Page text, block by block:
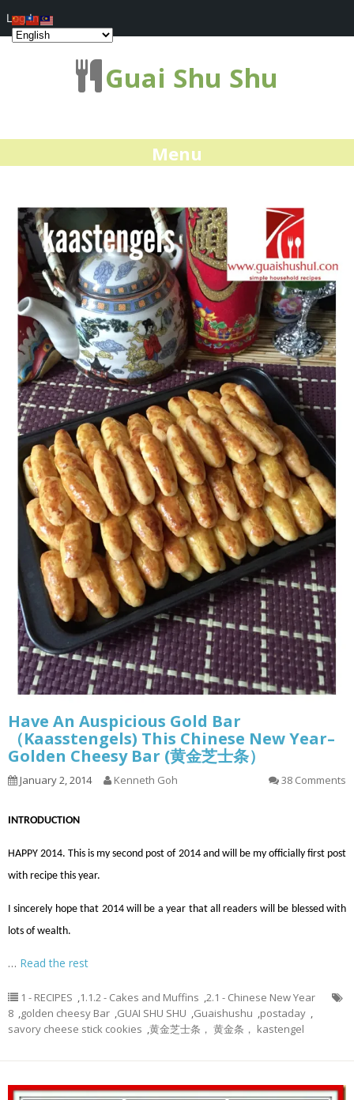
Guai Shu Shu
Menu
Have An Auspicious Gold Bar
（Kaasstengels) This Chinese New Year–
Golden Cheesy Bar (黄金芝士条）
January 2, 2014 Kenneth Goh 38 Comments
INTRODUCTION
HAPPY 2014. This is my second post of 2014 and will be my officiallyfirst post
with recipe this year.
I sincerely hope that 2014 will be a year that all readers will be blessed with
lots of wealth.
… Read the rest
1 - RECIPES ,1.1.2 - Cakes and Muffins ,2.1 - Chinese New Year
8 ,golden cheesy Bar ,GUAI SHU SHU ,Guaishushu ,postaday ,
savory cheese stick cookies ,黄金芝士条， 黄金条， kastengel
Log In